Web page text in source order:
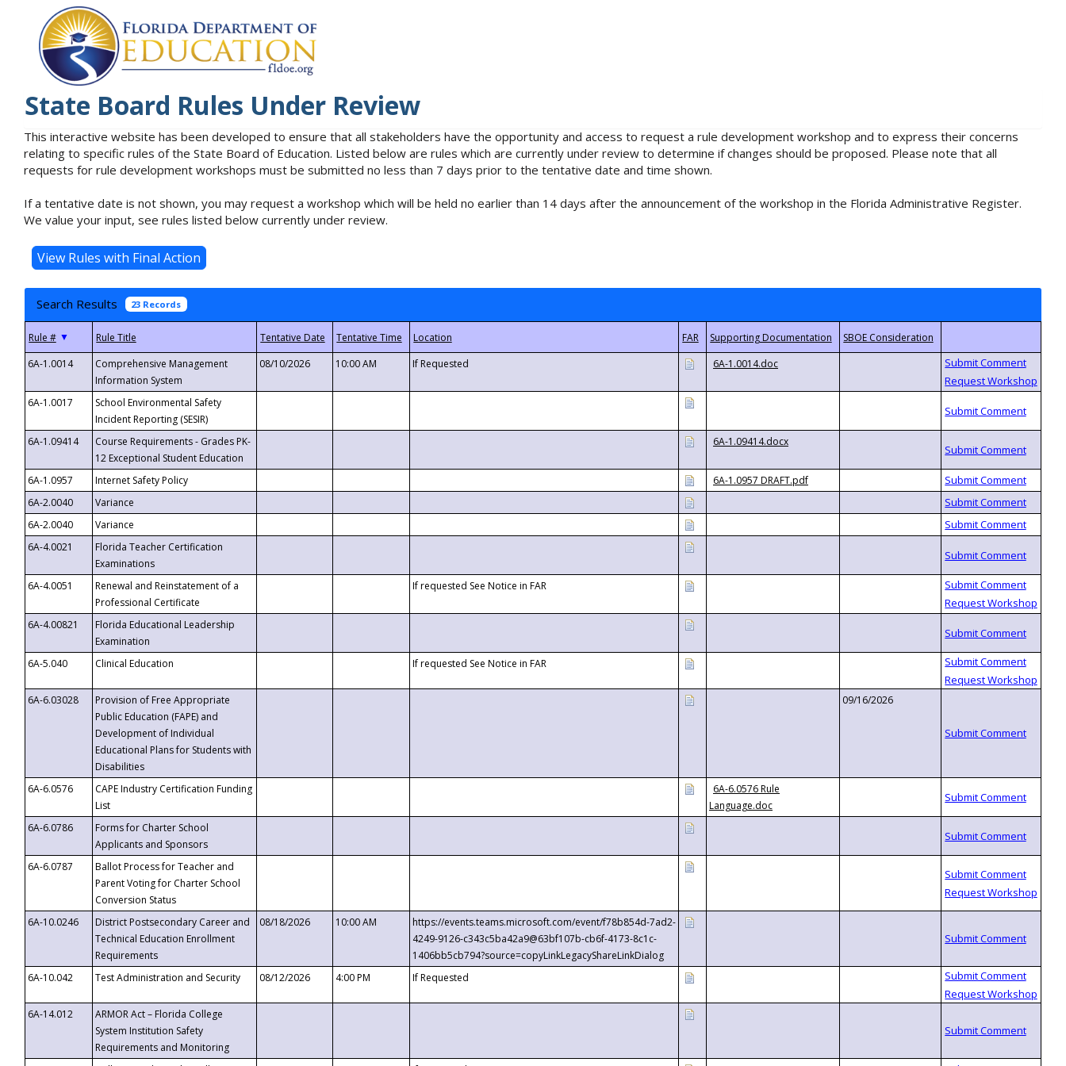
State Board Rules Under Review
This interactive website has been developed to ensure that all stakeholders have the opportunity and access to request a rule development workshop and to express their concerns
relating to specific rules of the State Board of Education. Listed below are rules which are currently under review to determine if changes should be proposed. Please note that all
requests for rule development workshops must be submitted no less than 7 days prior to the tentative date and time shown.
If a tentative date is not shown, you may request a workshop which will be held no earlier than 14 days after the announcement of the workshop in the Florida Administrative Register.
We value your input, see rules listed below currently under review.
Search Results 23 Records
▼
6A-1.0014
Comprehensive Management
Information System
08/10/2026 10:00 AM If Requested 6A-1.0014.doc
6A-1.0017
School Environmental Safety
Incident Reporting (SESIR)
6A-1.09414
Course Requirements - Grades PK-
12 Exceptional Student Education
6A-1.09414.docx
6A-1.0957 Internet Safety Policy
6A-1.0957 DRAFT.pdf
6A-2.0040
Variance
6A-2.0040
Variance
6A-4.0021
Florida Teacher Certification
Examinations
6A-4.0051
Renewal and Reinstatement of a
Professional Certificate
If requested See Notice in FAR
6A-4.00821
Florida Educational Leadership
Examination
6A-5.040
Clinical Education If requested See Notice in FAR
6A-6.03028
Provision of Free Appropriate
Public Education (FAPE) and
Development of Individual
Educational Plans for Students with
Disabilities
09/16/2026
6A-6.0576
CAPE Industry Certification Funding
List
6A-6.0576 Rule
Language.doc
6A-6.0786
Forms for Charter School
Applicants and Sponsors
6A-6.0787
Ballot Process for Teacher and
Parent Voting for Charter School
Conversion Status
6A-10.0246
District Postsecondary Career and
Technical Education Enrollment
Requirements
08/18/2026 10:00 AM
https://events.teams.microsoft.com/event/f78b854d-7ad2-
4249-9126-c343c5ba42a9@63bf107b-cb6f-4173-8c1c-
1406bb5cb794?source=copyLinkLegacyShareLinkDialog
6A-10.042
Test Administration and Security 08/12/2026 4:00 PM If Requested
6A-14.012
ARMOR Act – Florida College
System Institution Safety
Requirements and Monitoring